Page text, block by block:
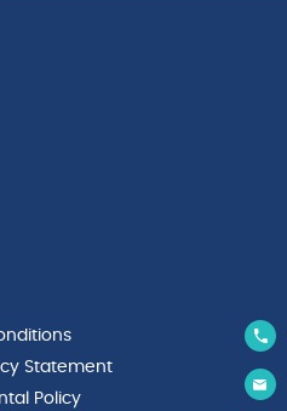
Statement
Policy